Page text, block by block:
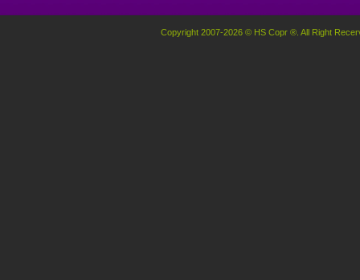
Copyright 2007-2026 © HS Copr ®. All Right